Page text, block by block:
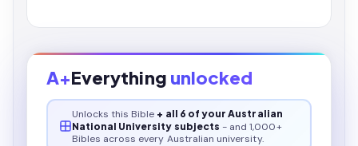
A+Everything unlocked
Unlocks this Bible + all 6 of your Australian
National University subjects - and 1,000+
Bibles across every Australian university.